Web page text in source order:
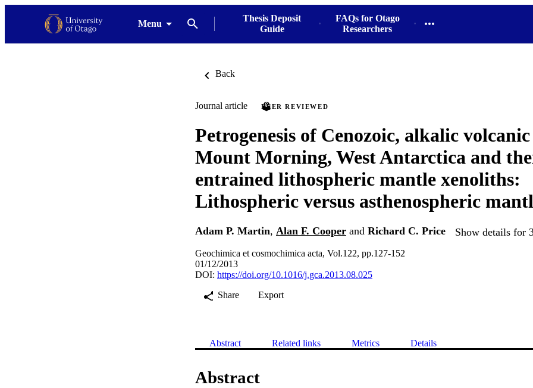
Menu
Thesis Deposit
Guide
FAQs for Otago
Researchers
Back
Journal article PEER REVIEWED
Petrogenesis of Cenozoic, alkalic
Mount Morning, West Antarctica and
entrained lithospheric mantle xenoliths:
Lithospheric versus asthenospheric
Adam P. Martin, Alan F. Cooper and Richard C. Price Show details for
Geochimica et cosmochimica acta, Vol.122, pp.127-152
01/12/2013
DOI: https://doi.org/10.1016/j.gca.2013.08.025
Share
Export
Abstract Related links Metrics Details
Abstract